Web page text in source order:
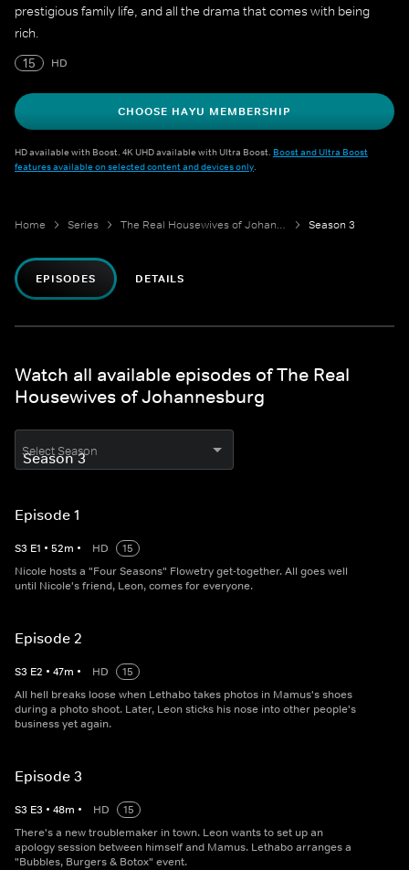
prestigious family life, and all the drama that comes with being
rich.
15
HD
CHOOSE HAYU MEMBERSHIP
HD available with Boost. 4K UHD available with Ultra Boost. Boost and Ultra Boost
features available on selected content and devices only.
Home Series The Real Housewives of Johannesburg Season 3
EPISODES DETAILS
Watch all available episodes of The Real
Housewives of Johannesburg
Select Season
Episode 1
S3 E1 • 52m • HD
15
Nicole hosts a "Four Seasons" Flowetry get-together. All goes well
until Nicole's friend, Leon, comes for everyone.
Episode 2
S3 E2 • 47m • HD
15
All hell breaks loose when Lethabo takes photos in Mamus's shoes
during a photo shoot. Later, Leon sticks his nose into other people's
business yet again.
Episode 3
S3 E3 • 48m • HD
15
There's a new troublemaker in town. Leon wants to set up an
apology session between himself and Mamus. Lethabo arranges a
"Bubbles, Burgers & Botox" event.